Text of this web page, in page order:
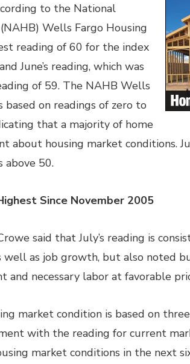
to the National
Wells Fargo Housing
reading of 60 for the index
June’s reading, which was
of 59. The NAHB Wells
based on readings of zero to
that a majority of home
about housing market conditions.
above 50.
Since November 2005
said that July’s reading is
well as job growth, but also noted
necessary labor at favorable
market condition is based on
with the reading for current
market conditions in the next